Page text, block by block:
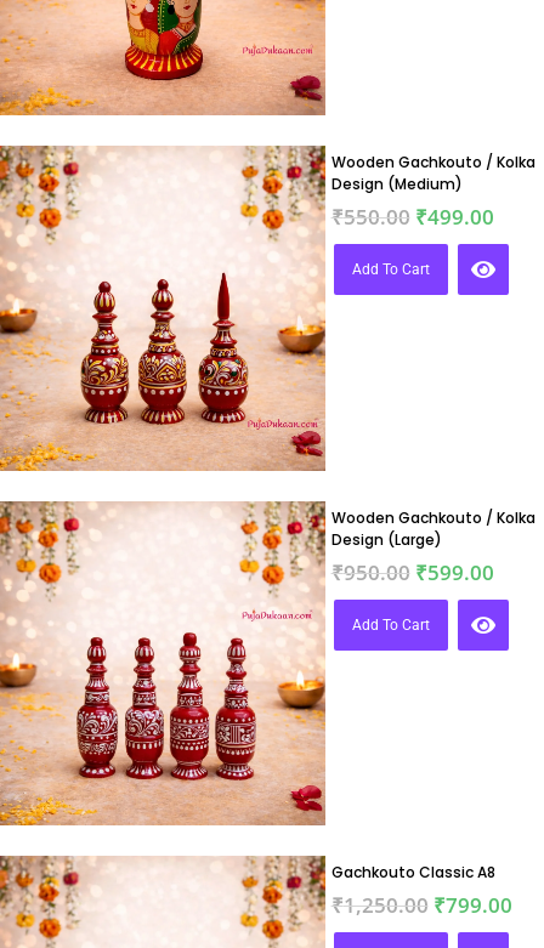
Wooden Gachkouto / Kolka
Design (Medium)
₹550.00 ₹499.00
Add To Cart
Wooden Gachkouto / Kolka
Design (Large)
₹950.00 ₹599.00
Add To Cart
Gachkouto Classic A8
₹1,250.00 ₹799.00